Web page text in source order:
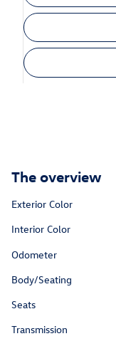
The overview
Exterior Color
Interior Color
Odometer
Body/Seating
Seats
Transmission